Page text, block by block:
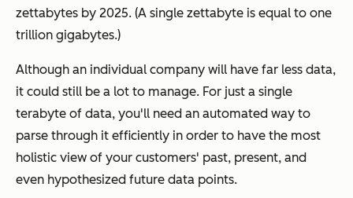
zettabytes by 2025. (A single zettabyte is equal to one
trillion gigabytes.)
Although an individual company will have far less data,
it could still be a lot to manage. For just a single
terabyte of data, you'll need an automated way to
parse through it efficiently in order to have the most
holistic view of your customers' past, present, and
even hypothesized future data points.